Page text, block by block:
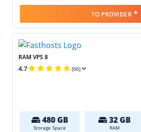
TO PROVIDER *
RAM VPS 8
4.7 (66)
480 GB
Storage Space
32 GB
RAM